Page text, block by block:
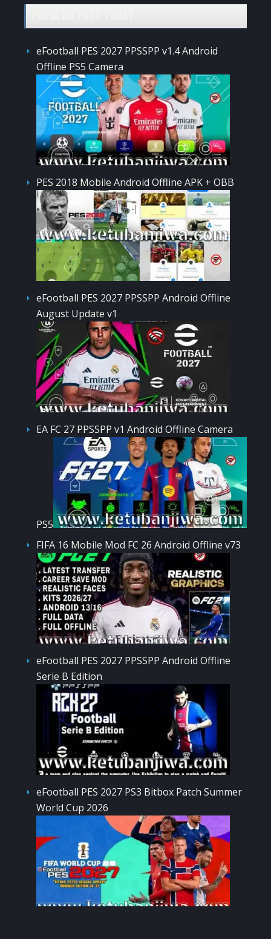
eFootball PES 2027 PPSSPP v1.4 Android
Offline PS5 Camera
PES 2018 Mobile Android Offline APK + OBB
eFootball PES 2027 PPSSPP Android Offline
August Update v1
EA FC 27 PPSSPP v1 Android Offline Camera
PS5
FIFA 16 Mobile Mod FC 26 Android Offline v73
eFootball PES 2027 PPSSPP Android Offline
Serie B Edition
eFootball PES 2027 PS3 Bitbox Patch Summer
World Cup 2026